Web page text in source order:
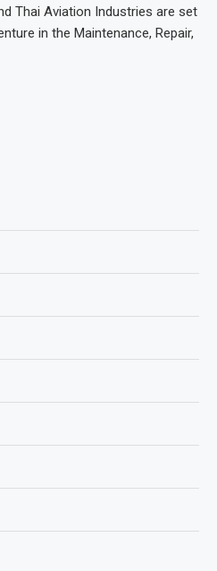
Thai Aviation Industries are set
in the Maintenance, Repair,